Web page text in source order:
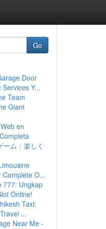
Go
Door
Y...
Team
Giant
en
ーム：楽しく
Complete O...
777: Ungkap
Online!
Taxi:
...
Near Me -